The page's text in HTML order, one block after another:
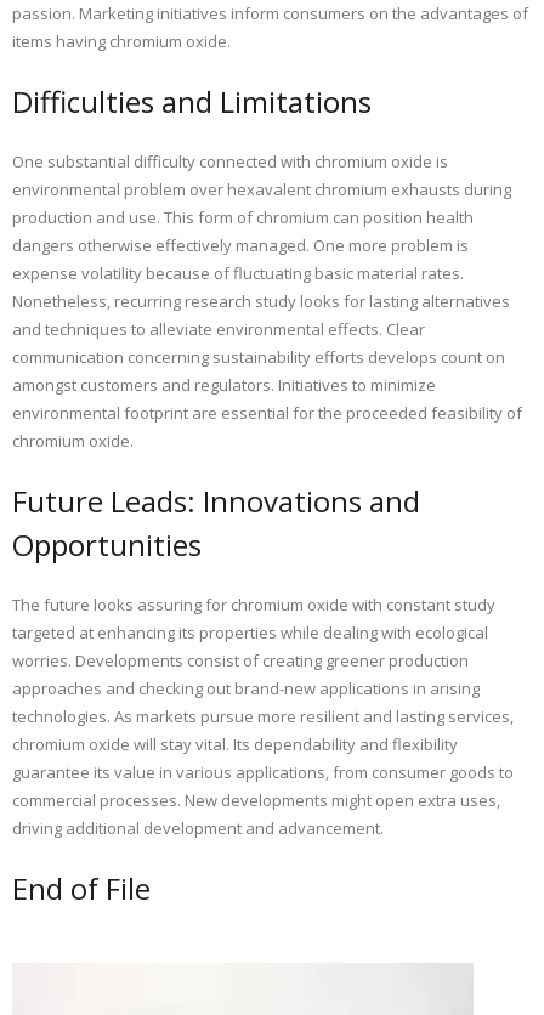
passion. Marketing initiatives inform consumers on the advantages of
items having chromium oxide.
Difficulties and Limitations
One substantial difficulty connected with chromium oxide is
environmental problem over hexavalent chromium exhausts during
production and use. This form of chromium can position health
dangers otherwise effectively managed. One more problem is
expense volatility because of fluctuating basic material rates.
Nonetheless, recurring research study looks for lasting alternatives
and techniques to alleviate environmental effects. Clear
communication concerning sustainability efforts develops count on
amongst customers and regulators. Initiatives to minimize
environmental footprint are essential for the proceeded feasibility of
chromium oxide.
Future Leads: Innovations and
Opportunities
The future looks assuring for chromium oxide with constant study
targeted at enhancing its properties while dealing with ecological
worries. Developments consist of creating greener production
approaches and checking out brand-new applications in arising
technologies. As markets pursue more resilient and lasting services,
chromium oxide will stay vital. Its dependability and flexibility
guarantee its value in various applications, from consumer goods to
commercial processes. New developments might open extra uses,
driving additional development and advancement.
End of File